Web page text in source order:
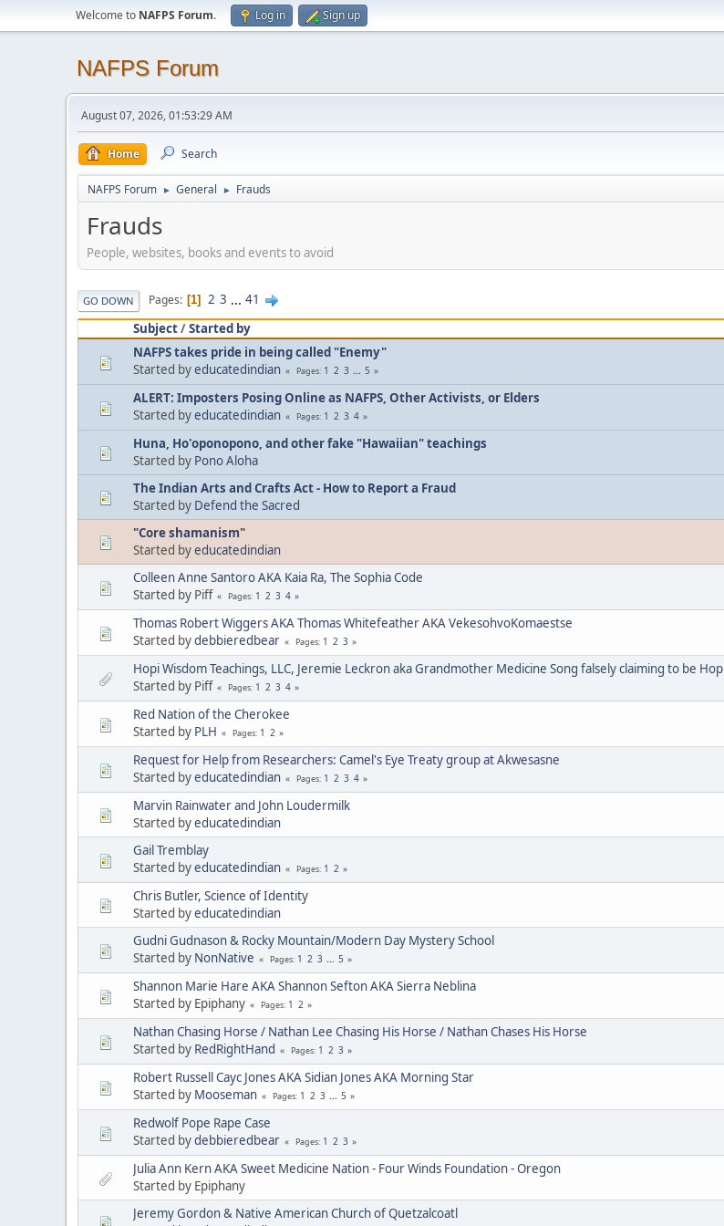
Welcome to NAFPS Forum. Log in Sign up
NAFPS Forum
August 07, 2026, 01:53:29 AM
Home Search
NAFPS Forum ► General ► Frauds
Frauds
People, websites, books and events to avoid
GO DOWN Pages 1 2 3 ... 41
Subject/Started by
NAFPS takes pride in being called "Enemy"
Started byeducatedindian Pages 1 2 3 ... 5
ALERT: Imposters Posing Online as NAFPS, Other Activists, or Elders
Started byeducatedindian Pages 1 2 3 4
Huna, Ho'oponopono, and other fake "Hawaiian" teachings
Started by Pono Aloha
The Indian Arts and Crafts Act - How to Report a Fraud
Started by Defend the Sacred
"Core shamanism"
Started byeducatedindian
Colleen Anne Santoro AKA Kaia Ra, The Sophia Code
Started by Piff
Pages 1 2 3 4
Thomas Robert Wiggers AKA Thomas Whitefeather AKA VekesohvoKomaestse
Started bydebbieredbear Pages 1 2 3
Hopi Wisdom Teachings, LLC, Jeremie Leckron aka Grandmother Medicine Song falsely claiming to be Hop
Started by Piff
Pages 1 2 3 4
Red Nation of the Cherokee
Started by PLH Pages 1 2
Request for Help from Researchers: Camel's Eye Treaty group at Akwesasne
Started byeducatedindian Pages 1 2 3 4
Marvin Rainwater and John Loudermilk
Started byeducatedindian
Gail Tremblay
Started byeducatedindian Pages 1 2
Chris Butler, Science of Identity
Started byeducatedindian
Gudni Gudnason & Rocky Mountain/Modern Day Mystery School
Started by NonNative Pages 1 2 3 ... 5
Shannon Marie Hare AKA Shannon Sefton AKA Sierra Neblina
Started by Epiphany
Pages 1 2
Nathan Chasing Horse / Nathan Lee Chasing His Horse / Nathan Chases His Horse
Started by RedRightHand Pages 1 2 3
Robert Russell Cayc Jones AKA Sidian Jones AKA Morning Star
Started by Mooseman Pages 1 2 3 ... 5
Redwolf Pope Rape Case
Started bydebbieredbear Pages 1 2 3
Julia Ann Kern AKA Sweet Medicine Nation - Four Winds Foundation - Oregon
Started by Epiphany
Jeremy Gordon & Native American Church of Quetzalcoatl